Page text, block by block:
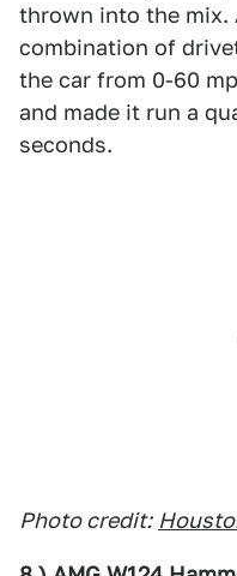
thrown into the mix.
combination of
the car from 0-60
and made it run a
seconds.
Photo credit: